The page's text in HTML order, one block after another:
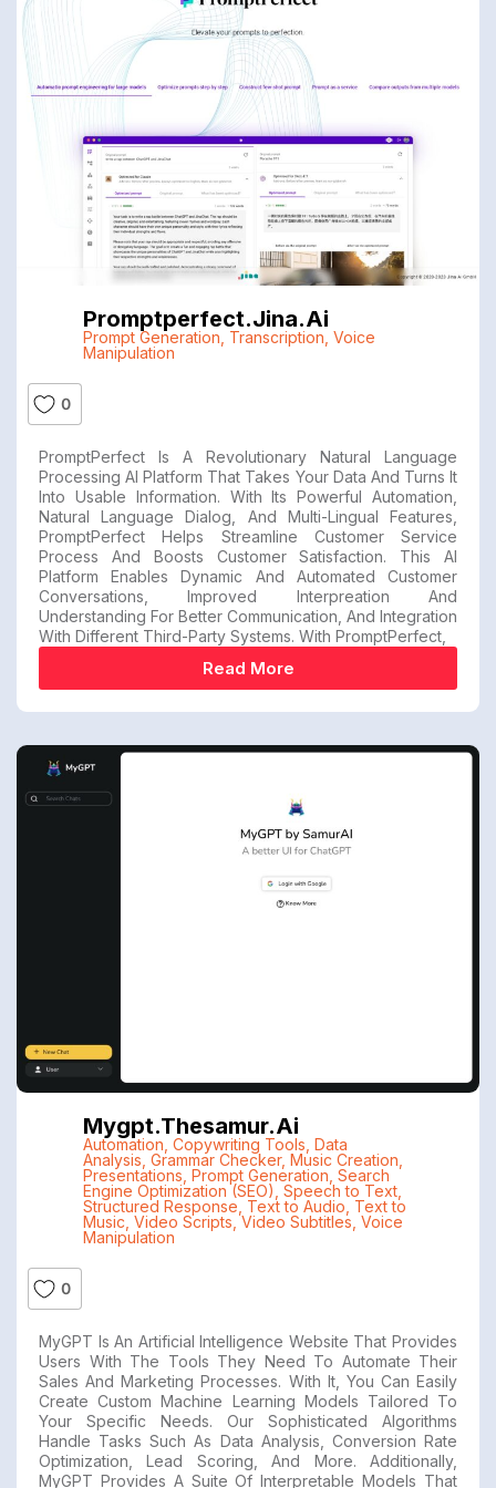
Promptperfect.jina.ai
Prompt Generation Transcription Voice
Manipulation
0
PromptPerfect Is A Revolutionary Natural Language
Processing AI Platform That Takes Your Data And Turns It
Into Usable Information. With Its Powerful Automation,
Natural Language Dialog, And Multi-Lingual Features,
PromptPerfect Helps Streamline Customer Service
Process And Boosts Customer Satisfaction. This AI
Platform Enables Dynamic And Automated Customer
Conversations, Improved Interpreation And
Understanding For Better Communication, And Integration
With Different Third-Party Systems. With PromptPerfect,
Read More
Mygpt.thesamur.ai
Automation Copywriting Tools Data
Analysis Grammar Checker, Music Creation
Presentations Prompt Generation Search
Engine Optimization (SEO) Speech to Text,
Structured Response Text to Audio Text to
Music Video Scripts ,Video Subtitles Voice
Manipulation
0
MyGPT Is An Artificial Intelligence Website That Provides
Users With The Tools They Need To Automate Their
Sales And Marketing Processes. With It, You Can Easily
Create Custom Machine Learning Models Tailored To
Your Specific Needs. Our Sophisticated Algorithms
Handle Tasks Such As Data Analysis, Conversion Rate
Optimization, Lead Scoring, And More. Additionally,
MyGPT Provides A Suite Of Interpretable Models That